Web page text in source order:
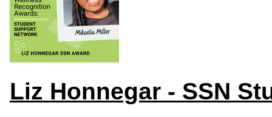
Liz Honnegar - SSN